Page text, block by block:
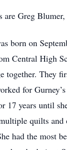
are Greg
born on
Central High
together. They
for
17 years until
quilts
had the most